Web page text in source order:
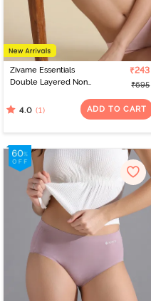
Zivame Essentials
Double Layered Non
Shirt Bra - Tender Touch
₹243
₹695
4.0 (1) ADD TO CART